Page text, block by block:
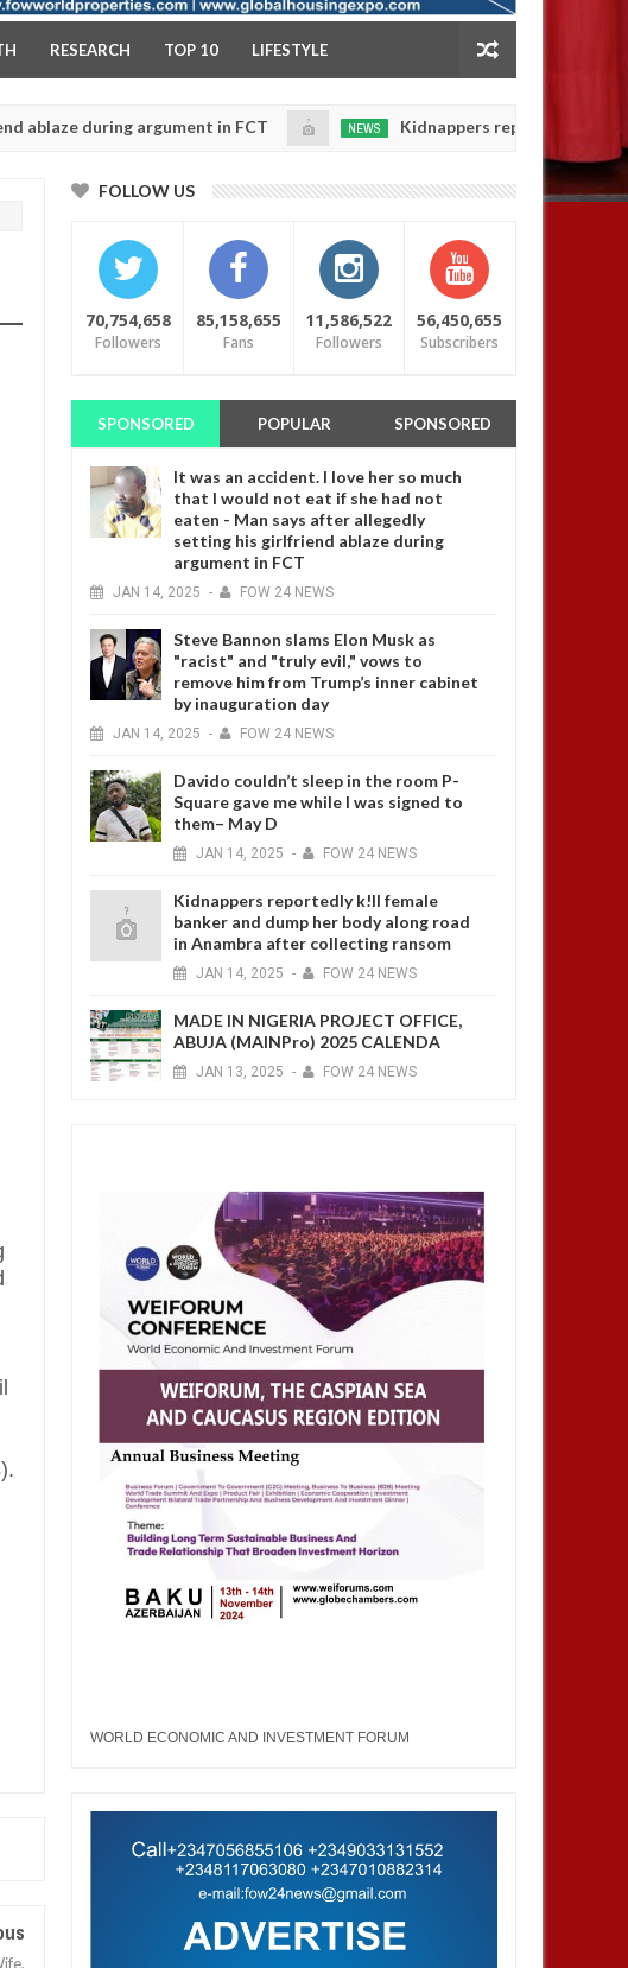
RESEARCH TOP 10 LIFESTYLE
argument in FCT
20250
NEWS Kidnappers reportedly k!ll female
their daughters' safety
FOLLOW US
70,754,658
Followers
85,158,655
Fans
11,586,522
Followers
56,450,655
Subscribers
SPONSORED POPULAR SPONSORED
It was an accident. I love her so much
that I would not eat if she had not
eaten - Man says after allegedly
setting his girlfriend ablaze during
argument in FCT
JAN 14, 2025 - FOW 24 NEWS
Steve Bannon slams Elon Musk as
"racist" and "truly evil," vows to
remove him from Trump’s inner cabinet
by inauguration day
JAN 14, 2025 - FOW 24 NEWS
Davido couldn’t sleep in the room P-
Square gave me while I was signed to
them– May D
JAN 14, 2025 - FOW 24 NEWS
Kidnappers reportedly k!ll female
banker and dump her body along road
in Anambra after collecting ransom
JAN 14, 2025 - FOW 24 NEWS
MADE IN NIGERIA PROJECT OFFICE,
ABUJA (MAINPro) 2025 CALENDA
JAN 13, 2025 - FOW 24 NEWS
WORLD ECONOMIC AND INVESTMENT FORUM